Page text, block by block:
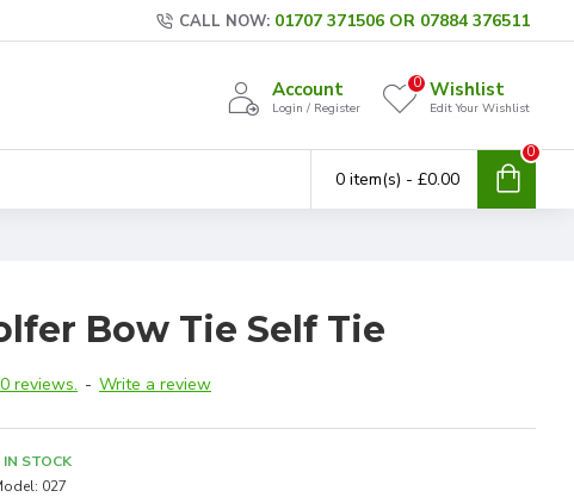
CALL NOW: 01707 371506 OR 07884 376511
Account
Login / Register
Wishlist
Edit Your Wishlist
0
0 item(s) - £0.00
0
Bow Tie Self Tie
reviews. - Write a review
IN STOCK
027